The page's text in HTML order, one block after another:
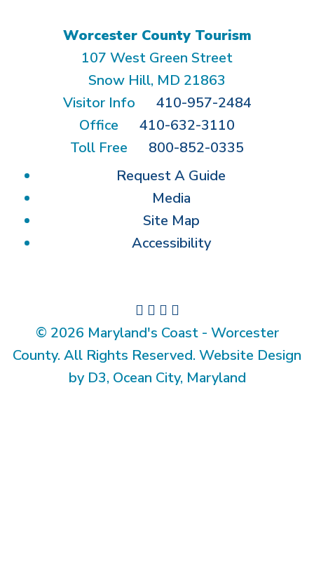
Worcester County Tourism
107 West Green Street
Snow Hill, MD 21863
Visitor Info
410-957-2484
Office
410-632-3110
Toll Free
800-852-0335
Request A Guide
Media
Site Map
Accessibility
© 2026 Maryland's Coast - Worcester
County. All Rights Reserved. Website Design
by D3, Ocean City, Maryland